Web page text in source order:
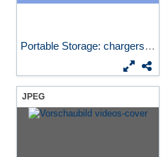
Portable Storage: chargers...
JPEG